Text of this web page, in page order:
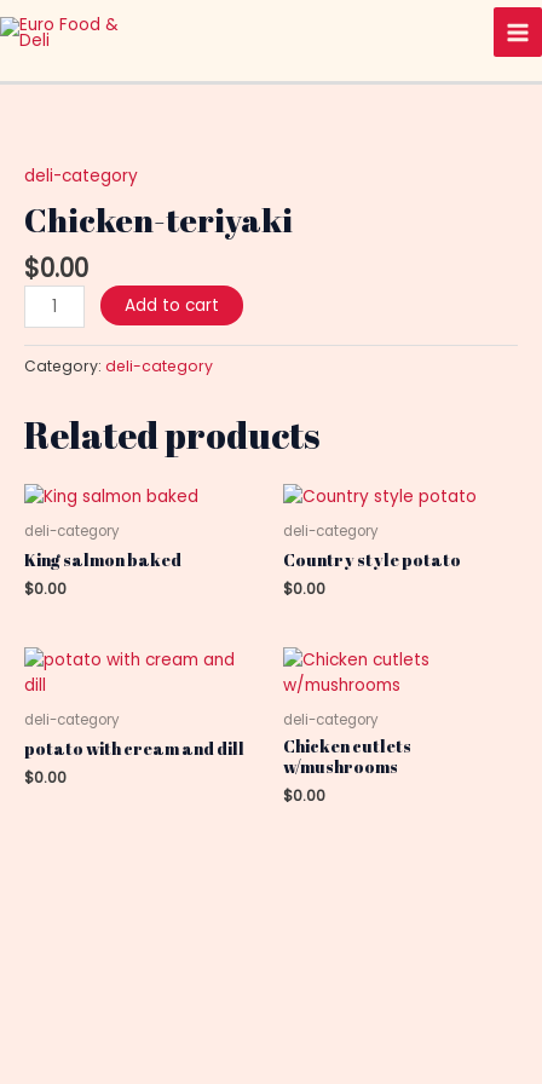
Skip
to
deli-category
Chicken-teriyaki
$0.00
quantity
Add to cart
Category: deli-category
Related products
deli-category
King salmon baked
$0.00
deli-category
Country style potato
$0.00
deli-category
potato with cream and dill
$0.00
deli-category
Chicken cutlets
w/mushrooms
$0.00